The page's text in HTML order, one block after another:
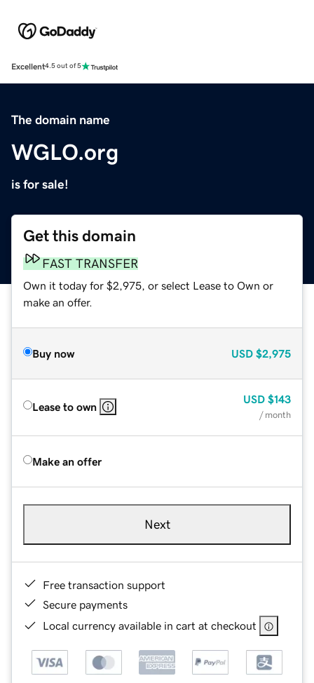
Excellent4.5 out of 5
The domain name
WGLO.org
is for sale!
Get this domain
FAST TRANSFER
Own it today for $2,975, or select Lease to Own or
make an offer.
Buy now USD $2,975
Lease to own
USD $143
/ month
Make an offer
Next
Free transaction support
Secure payments
Local currency available in cart at checkout